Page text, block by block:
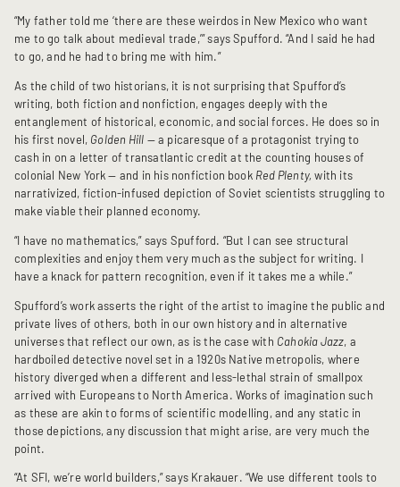
“My father told me ‘there are these weirdos in New Mexico who want
me to go talk about medieval trade,’” says Spufford. “And I said he had
to go, and he had to bring me with him.”
As the child of two historians, it is not surprising that Spufford’s
writing, both fiction and nonfiction, engages deeply with the
entanglement of historical, economic, and social forces. He does so in
his first novel, Golden Hill — a picaresque of a protagonist trying to
cash in on a letter of transatlantic credit at the counting houses of
colonial New York — and in his nonfiction book Red Plenty, with its
narrativized, fiction-infused depiction of Soviet scientists struggling to
make viable their planned economy.
“I have no mathematics,” says Spufford. “But I can see structural
complexities and enjoy them very much as the subject for writing. I
have a knack for pattern recognition, even if it takes me a while.”
Spufford’s work asserts the right of the artist to imagine the public and
private lives of others, both in our own history and in alternative
universes that reflect our own, as is the case with Cahokia Jazz, a
hardboiled detective novel set in a 1920s Native metropolis, where
history diverged when a different and less-lethal strain of smallpox
arrived with Europeans to North America. Works of imagination such
as these are akin to forms of scientific modelling, and any static in
those depictions, any discussion that might arise, are very much the
point.
“At SFI, we’re world builders,” says Krakauer. “We use different tools to